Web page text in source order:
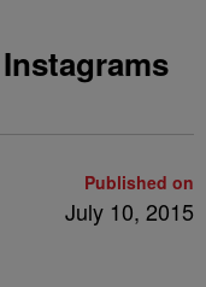
Published on
July 10, 2015